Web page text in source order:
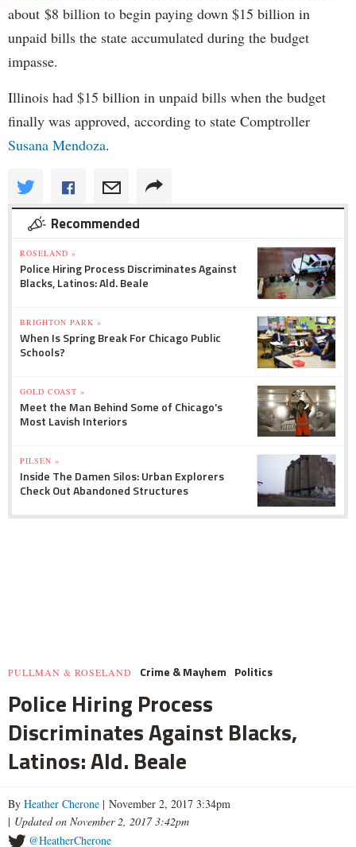
about $8 billion to begin paying down $15 billion in
unpaid bills the state accumulated during the budget
impasse.
Illinois had $15 billion in unpaid bills when the budget
finally was approved, according to state Comptroller
Susana Mendoza.
Recommended
ROSELAND »
Police Hiring Process Discriminates Against
Blacks, Latinos: Ald. Beale
BRIGHTON PARK »
When Is Spring Break For Chicago Public
Schools?
GOLD COAST »
Meet the Man Behind Some of Chicago's
Most Lavish Interiors
PILSEN »
Inside The Damen Silos: Urban Explorers
Check Out Abandoned Structures
PULLMAN & ROSELAND Crime & Mayhem Politics
Police Hiring Process
Discriminates Against Blacks,
Latinos: Ald. Beale
By Heather Cherone | November 2, 2017 3:34pm
| Updated on November 2, 2017 3:42pm
@HeatherCherone